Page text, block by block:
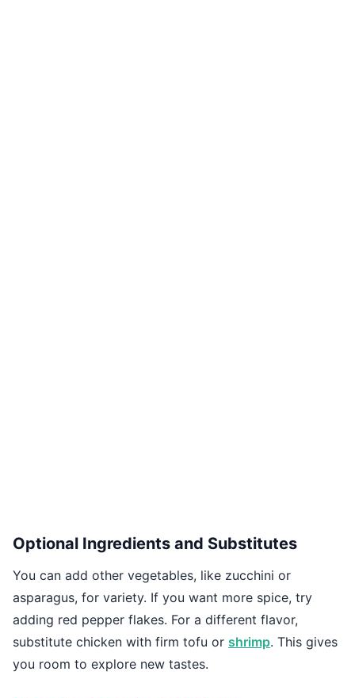
Optional Ingredients and Substitutes
You can add other vegetables, like zucchini or
asparagus, for variety. If you want more spice, try
adding red pepper flakes. For a different flavor,
substitute chicken with firm tofu or shrimp. This gives
you room to explore new tastes.